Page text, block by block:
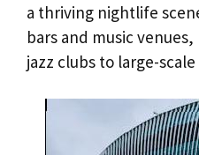
a thriving nightlife
bars and music
jazz clubs to large-